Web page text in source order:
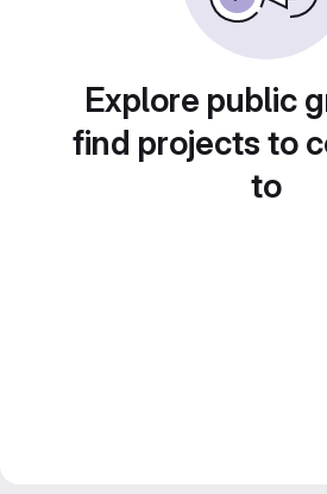
Explore public
find projects to
to